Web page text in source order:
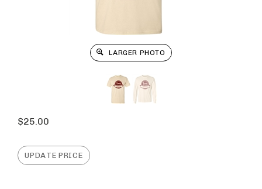
LARGER PHOTO
$25.00